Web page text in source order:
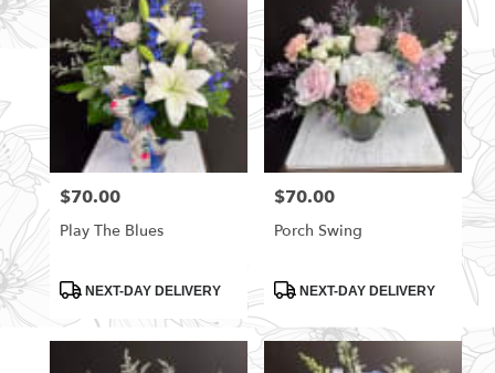
Price:
$70.00
Play The Blues
ProductNEXT-DAY DELIVERY
Price:
$70.00
Porch Swing
ProductNEXT-DAY DELIVERY